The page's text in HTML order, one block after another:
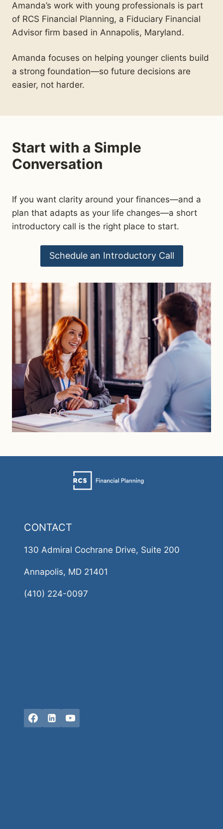
Amanda’s work with young professionals is part
of RCS Financial Planning, a Fiduciary Financial
Advisor firm based in Annapolis, Maryland.
Amanda focuses on helping younger clients build
a strong foundation—so future decisions are
easier, not harder.
Start with a Simple
Conversation
If you want clarity around your finances—and a
plan that adapts as your life changes—a short
introductory call is the right place to start.
Schedule an Introductory Call
CONTACT
130 Admiral Cochrane Drive, Suite 200
Annapolis, MD 21401
(410) 224-0097